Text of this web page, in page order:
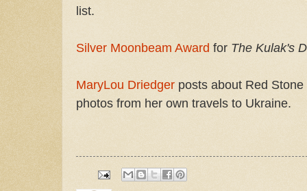
list.
Silver Moonbeam Award for The Kulak's
MaryLou Driedger posts about Red
photos from her own travels to Ukraine.